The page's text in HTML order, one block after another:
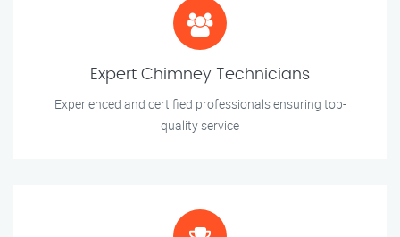
Expert Chimney Technicians
Experienced and certified professionals ensuring top-
quality service